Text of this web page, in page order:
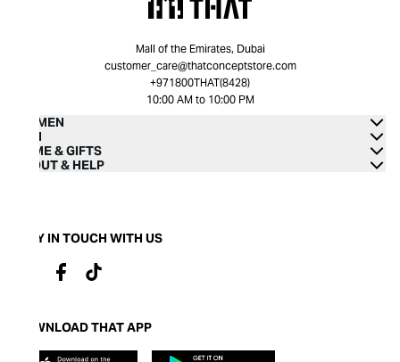
Mall of the Emirates, Dubai
customer_care@thatconceptstore.com
+971800THAT(8428)
10:00 AM to 10:00 PM
WOMEN
MEN
HOME & GIFTS
ABOUT & HELP
STAY IN TOUCH WITH US
DOWNLOAD THAT APP